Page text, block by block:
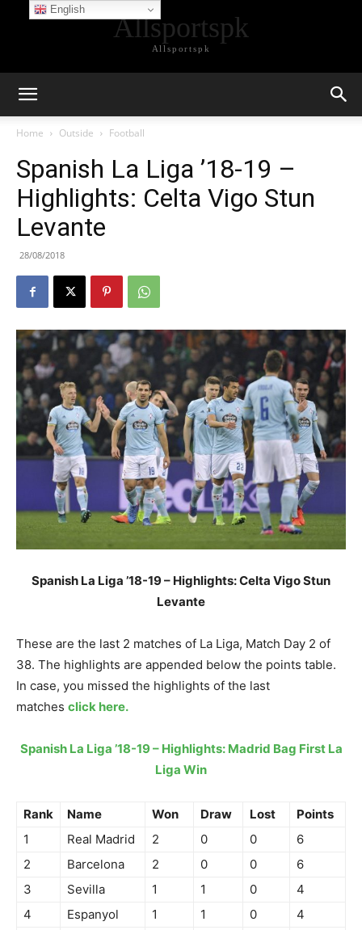
Allsportspk
Allsportspk
Home Outside Football
Spanish La Liga ’18-19 –
Highlights: Celta Vigo Stun
Levante
28/08/2018
Spanish La Liga ’18-19 – Highlights: Celta Vigo Stun
Levante
These are the last 2 matches of La Liga, Match Day 2 of
38. The highlights are appended below the points table.
In case, you missed the highlights of the last
matches click here.
Spanish La Liga ’18-19 – Highlights: Madrid Bag First La
Liga Win
Rank Name Won Draw Lost
Points
1
Real Madrid 2 0 0
6
2
Barcelona 2 0 0
6
3
Sevilla 1 1 0
4
4
Espanyol 1 1 0 4
English